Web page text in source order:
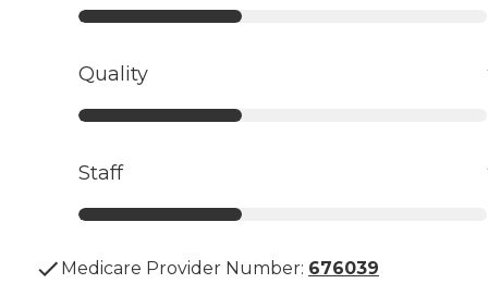
Quality
Staff
Medicare Provider Number: 676039